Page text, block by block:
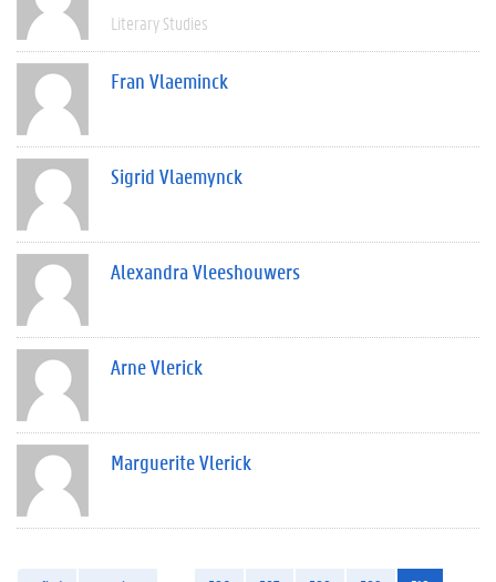
Literary Studies
Fran Vlaeminck
Sigrid Vlaemynck
Alexandra Vleeshouwers
Arne Vlerick
Marguerite Vlerick